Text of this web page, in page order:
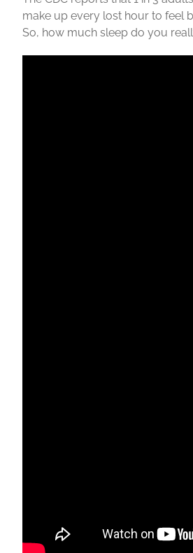
make up every lost hour to feel
So, how much sleep do you